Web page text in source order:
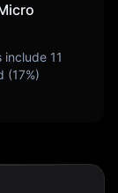
include 11
(17%)